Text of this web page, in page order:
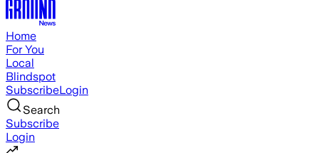
Home
For You
Local
Blindspot
SubscribeLogin
Search
Subscribe
Login